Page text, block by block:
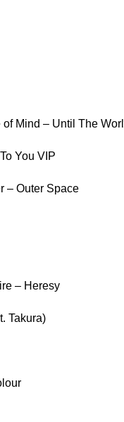
Mind – Until The
You VIP
– Outer Space
– Heresy
Takura)